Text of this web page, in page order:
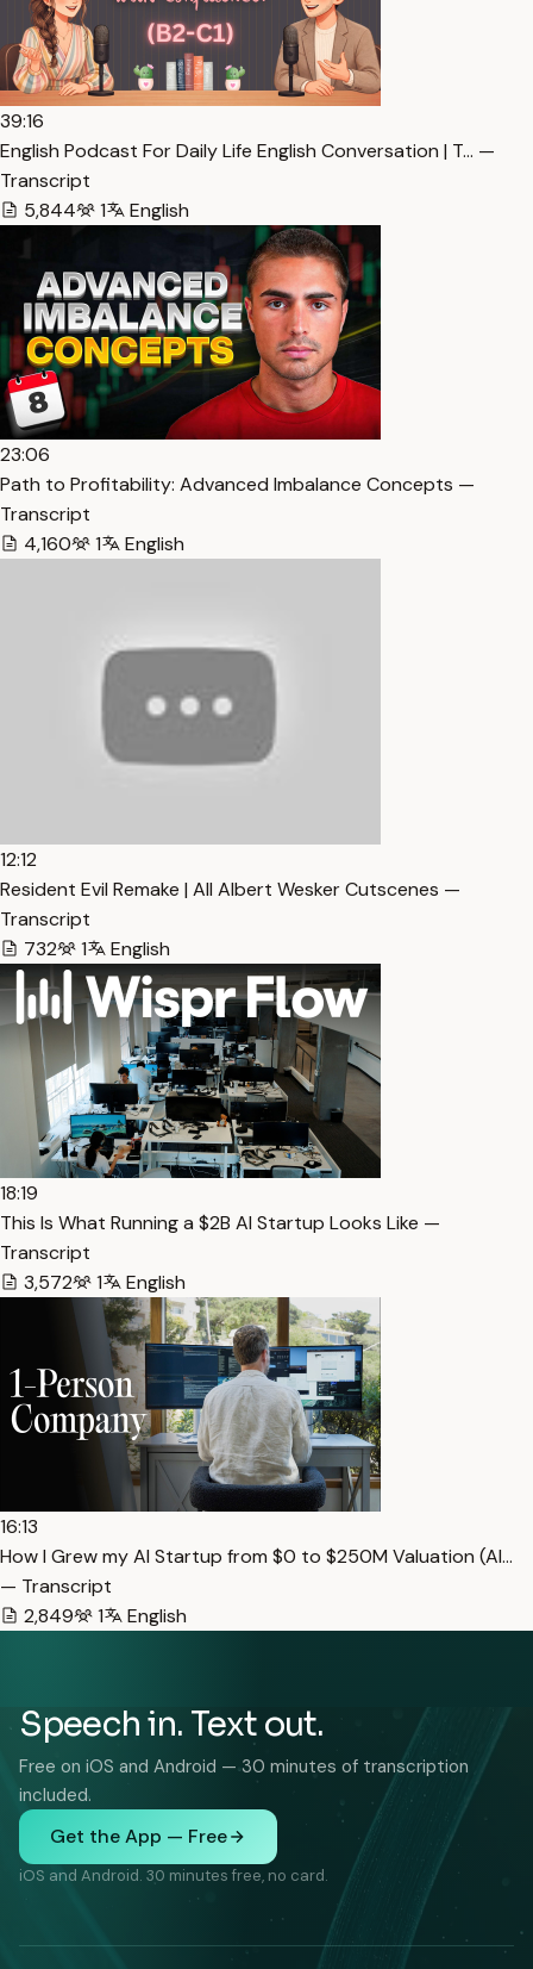
39:16
English Podcast For Daily Life English Conversation | T… —
Transcript
5,844
1 English
23:06
Path to Profitability: Advanced Imbalance Concepts —
Transcript
4,160
1 English
12:12
Resident Evil Remake | All Albert Wesker Cutscenes —
Transcript
732
1 English
18:19
This Is What Running a $2B AI Startup Looks Like —
Transcript
3,572
1 English
16:13
How I Grew my AI Startup from $0 to $250M Valuation (Al…
— Transcript
2,849
1 English
Speech in. Text out.
Free on iOS and Android — 30 minutes of transcription
included.
Get the App — Free
iOS and Android. 30 minutes free, no card.